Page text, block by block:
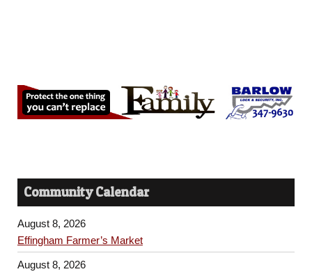
Community Calendar
August 8, 2026
Effingham Farmer’s Market
August 8, 2026